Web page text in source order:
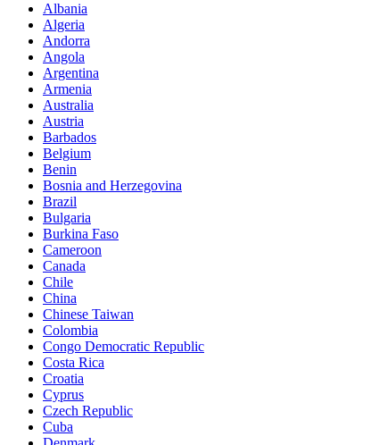
Albania
Algeria
Andorra
Angola
Argentina
Armenia
Australia
Austria
Barbados
Belgium
Benin
Bosnia and Herzegovina
Brazil
Bulgaria
Burkina Faso
Cameroon
Canada
Chile
China
Chinese Taiwan
Colombia
Congo Democratic Republic
Costa Rica
Croatia
Cyprus
Czech Republic
Cuba